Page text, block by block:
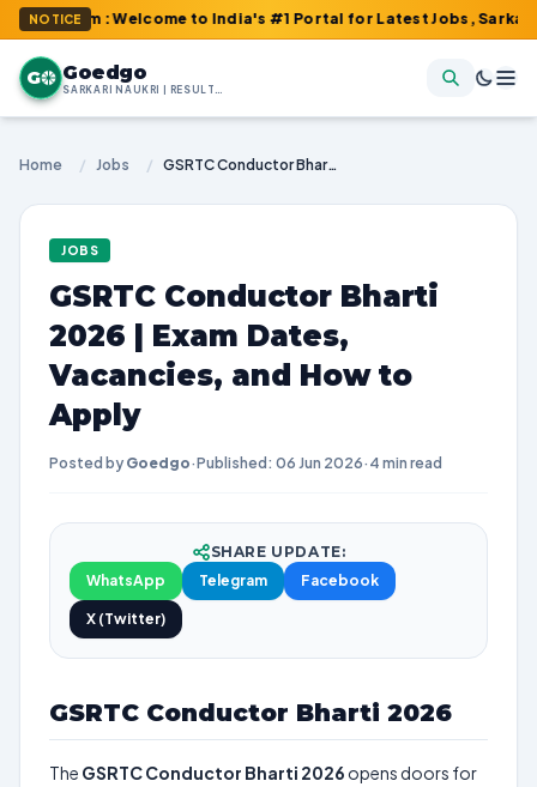
NOTICE
: Welcome to India's #1 Portal for Latest Jobs, Sarkari
G Goedgo
SARKARI NAUKRI | RESULTS | ADMIT CARDS | SYLLABUS
Home / Jobs / GSRTC Conductor Bharti 2026 | Exam Dates, Vacancies, and How to Apply
JOBS
GSRTC Conductor Bharti
2026 | Exam Dates,
Vacancies, and How to
Apply
Posted by Goedgo·Published: 06 Jun 2026· 4 min read
SHARE UPDATE:
WhatsApp
Telegram Facebook
X (Twitter)
GSRTC Conductor Bharti 2026
The GSRTC Conductor Bharti 2026 opens doors for